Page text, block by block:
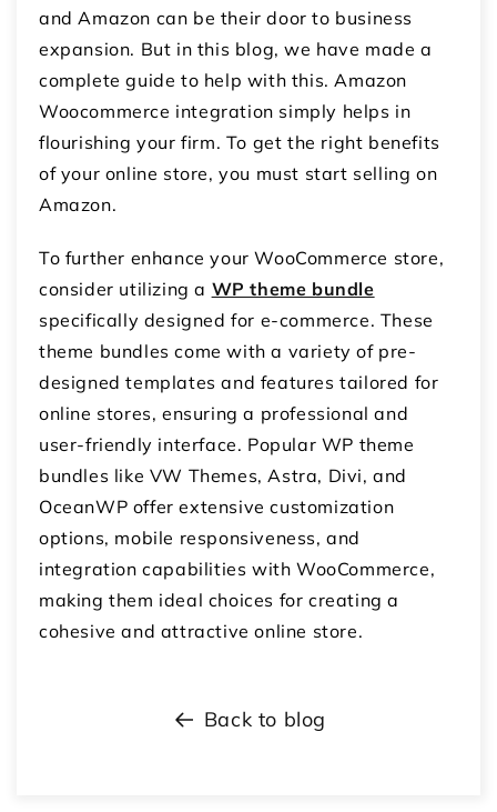
and Amazon can be their door to business
expansion. But in this blog, we have made a
complete guide to help with this.Amazon
Woocommerce integration simply helps in
flourishing your firm. To get the right benefits
of your online store, you must start selling on
Amazon.
To further enhance your WooCommerce store,
consider utilizing a WP theme bundle
specifically designed for e-commerce. These
theme bundles come with a variety of pre-
designed templates and features tailored for
online stores, ensuring a professional and
user-friendly interface. Popular WP theme
bundles like VW Themes, Astra, Divi, and
OceanWP offer extensive customization
options, mobile responsiveness, and
integration capabilities with WooCommerce,
making them ideal choices for creating a
cohesive and attractive online store.
Back to blog